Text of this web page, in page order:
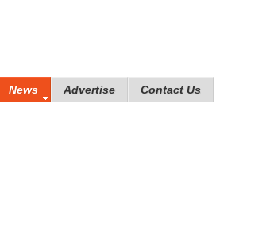
News Advertise Contact Us